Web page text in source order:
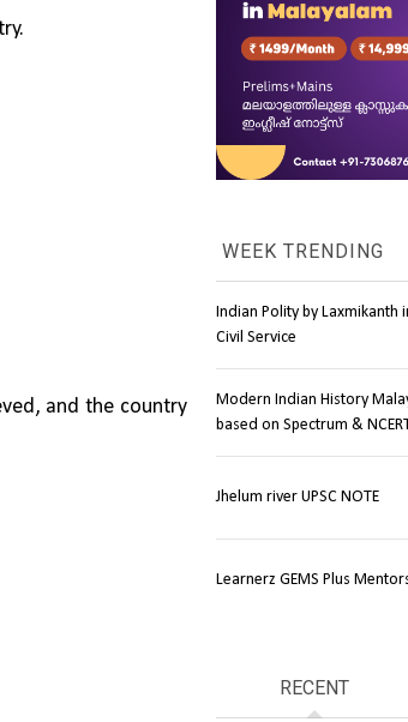
and the country
WEEK TRENDING
Indian Polity by Laxmikanth
Civil Service
Modern Indian History
based on Spectrum &
Jhelum river UPSC NOTE
Learnerz GEMS Plus
RECENT